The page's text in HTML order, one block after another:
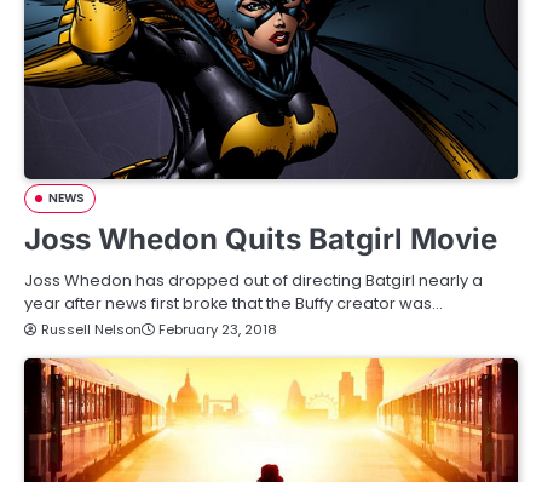
NEWS
Joss Whedon Quits Batgirl Movie
Joss Whedon has dropped out of directing Batgirl nearly a
year after news first broke that the Buffy creator was…
Russell Nelson February 23, 2018